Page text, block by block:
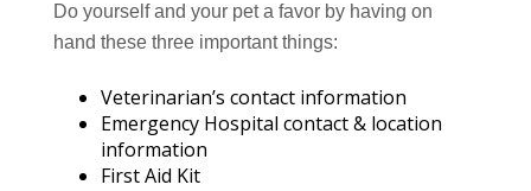
Do yourself and your pet a favor by having on
hand these three important things:
Veterinarian’s contact information
Emergency Hospital contact & location
information
First Aid Kit